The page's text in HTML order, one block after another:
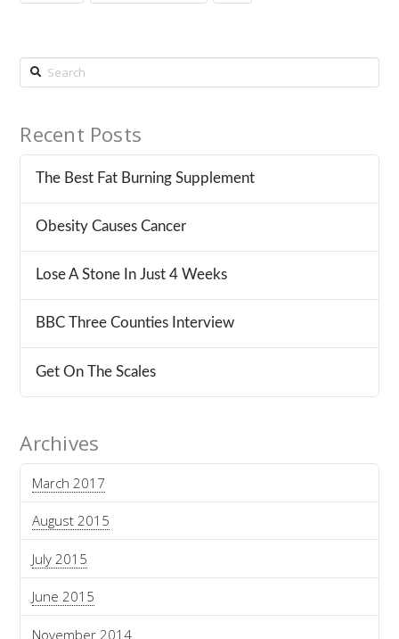
Search
Recent Posts
The Best Fat Burning Supplement
Obesity Causes Cancer
Lose A Stone In Just 4 Weeks
BBC Three Counties Interview
Get On The Scales
Archives
March 2017
August 2015
July 2015
June 2015
November 2014